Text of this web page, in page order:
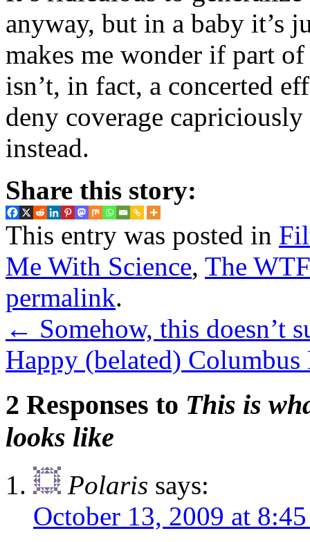
anyway, but in a baby it’s
makes me wonder if part
isn’t, in fact, a concerted
deny coverage
instead.
Share this story:
This entry was posted in
Me With Science, The
permalink.
← Somehow, this doesn’t
Happy (belated)
2 Responses to This is
looks like
Polaris says:
October 13, 2009 at